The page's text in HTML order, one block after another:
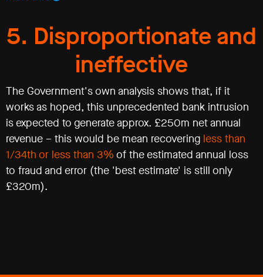
5. Disproportionate and
ineffective
The Government's own analysis shows that, if it
works as hoped, this unprecedented bank intrusion
is expected to generate approx. £250m net annual
revenue – this would be mean recovering less than
1/34th or less than 3% of the estimated annual loss
to fraud and error (the 'best estimate' is still only
£320m).